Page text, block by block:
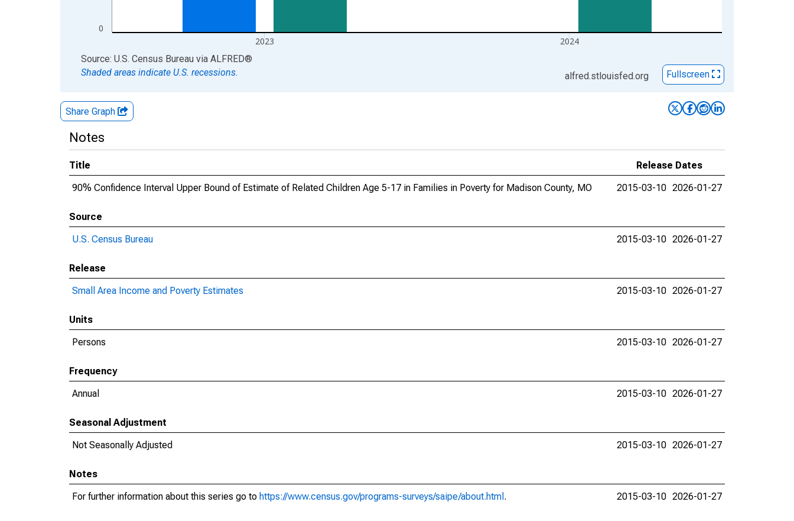
0
2023 2024
End of interactive chart.
Source: U.S. Census Bureau via ALFRED®
Shaded areas indicate U.S. recessions.
alfred.stlouisfed.org Fullscreen
Share Graph
Notes
Title
Release Dates
90% Confidence Interval Upper Bound of Estimate of Related Children Age 5-17 in Families in Poverty for Madison County, MO
2015-03-10 2026-01-27
Source
U.S. Census Bureau
2015-03-10 2026-01-27
Release
Small Area Income and Poverty Estimates
2015-03-10 2026-01-27
Units
Persons
2015-03-10 2026-01-27
Frequency
Annual
2015-03-10 2026-01-27
Seasonal Adjustment
Not Seasonally Adjusted
2015-03-10 2026-01-27
Notes
For further information about this series go to https://www.census.gov/programs-surveys/saipe/about.html . 2015-03-10 2026-01-27